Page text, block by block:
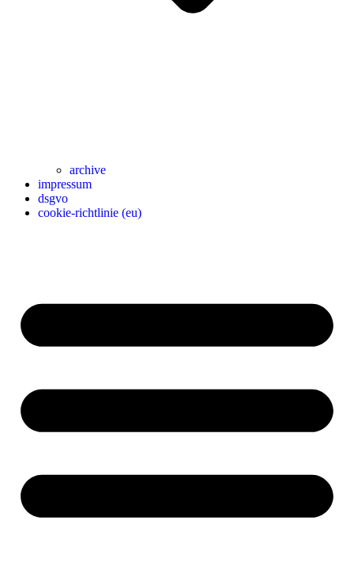
archive
impressum
dsgvo
cookie-richtlinie (eu)